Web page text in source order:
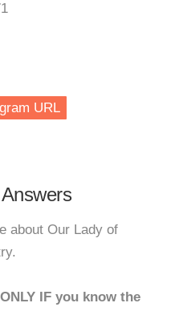
URL
about Our Lady of
IF you know the